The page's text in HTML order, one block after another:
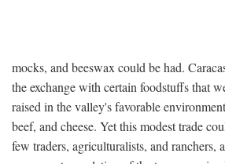
mocks, and beeswax could be had.
the exchange with certain foodstuffs that
raised in the valley's favorable
beef, and cheese. Yet this modest trade
few traders, agriculturalists, and ranchers,